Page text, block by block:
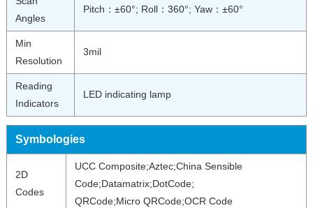
Angles
Pitch：±60°; Roll：360°; Yaw：±60°
Min
Resolution
3mil
Reading
Indicators
LED indicating lamp
Symbologies
2D
Codes
UCC Composite;Aztec;China Sensible
Code;Datamatrix;DotCode;
QRCode;Micro QRCode;OCR Code